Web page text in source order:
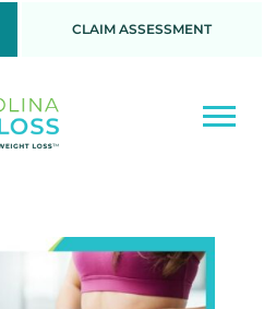
CLAIM ASSESSMENT